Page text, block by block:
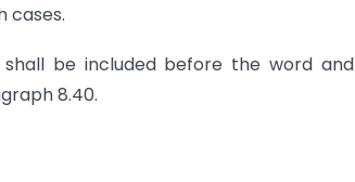
cases.
shall be included before the word and
8.40.